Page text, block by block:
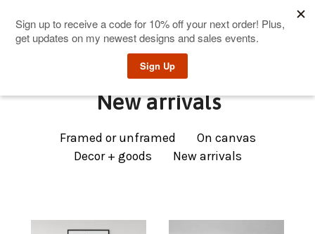
New arrivals
Framed or unframed
On canvas
Decor + goods
New arrivals